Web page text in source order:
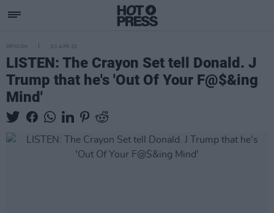
OPINION 01 APR 20
LISTEN: The Crayon Set tell Donald. J
Trump that he's 'Out Of Your F@$&ing
Mind'